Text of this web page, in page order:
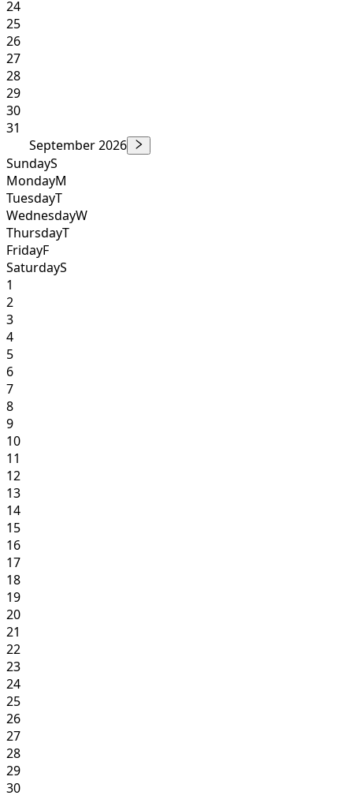
24
25
26
27
28
29
30
31
September 2026
SundayS
MondayM
TuesdayT
WednesdayW
ThursdayT
FridayF
SaturdayS
1
2
3
4
5
6
7
8
9
10
11
12
13
14
15
16
17
18
19
20
21
22
23
24
25
26
27
28
29
30